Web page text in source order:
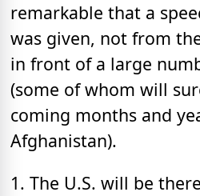
remarkable that a
was given, not from
in front of a large
(some of whom will
coming months and
Afghanistan).
1. The U.S. will be